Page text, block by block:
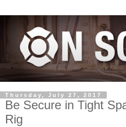
Thursday, July 27, 2017
Be Secure in Tight
Rig